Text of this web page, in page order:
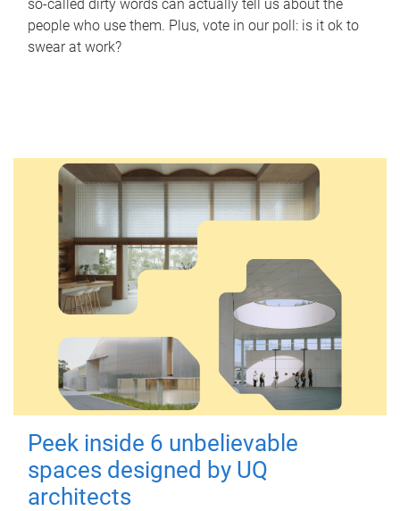
so-called dirty words can actually tell us about the
people who use them. Plus, vote in our poll: is it ok to
swear at work?
Peek inside 6 unbelievable
spaces designed by UQ
architects